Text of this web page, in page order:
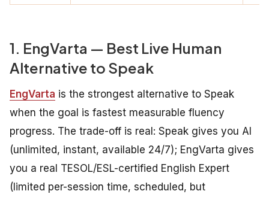
1. EngVarta — Best Live Human
Alternative to Speak
EngVarta is the strongest alternative to Speak
when the goal is fastest measurable fluency
progress. The trade-off is real: Speak gives you AI
(unlimited, instant, available 24/7); EngVarta gives
you a real TESOL/ESL-certified English Expert
(limited per-session time, scheduled, but